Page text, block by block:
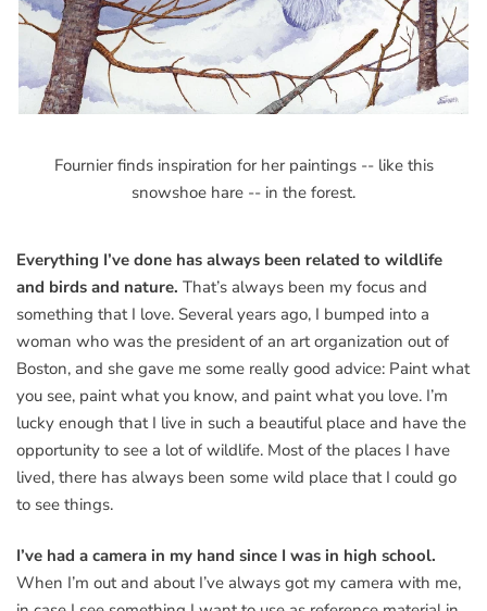
Fournier finds inspiration for her paintings -- like this
snowshoe hare -- in the forest.
Everything I’ve done has always been related to wildlife
and birds and nature. That’s always been my focus and
something that I love. Several years ago, I bumped into a
woman who was the president of an art organization out of
Boston, and she gave me some really good advice: Paint what
you see, paint what you know, and paint what you love. I’m
lucky enough that I live in such a beautiful place and have the
opportunity to see a lot of wildlife. Most of the places I have
lived, there has always been some wild place that I could go
to see things.
I’ve had a camera in my hand since I was in high school.
When I’m out and about I’ve always got my camera with me,